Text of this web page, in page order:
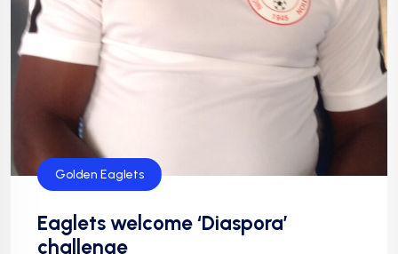
Golden Eaglets
Eaglets welcome ‘Diaspora’
challenge